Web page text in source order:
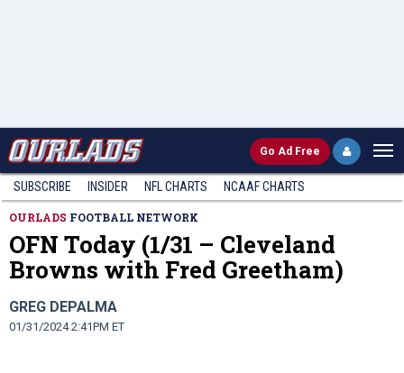
Go Ad Free
SUBSCRIBE INSIDER NFL CHARTS NCAAF CHARTS
OURLADS FOOTBALL NETWORK
OFN Today (1/31 – Cleveland
Browns with Fred Greetham)
GREG DEPALMA
01/31/2024 2:41PM ET